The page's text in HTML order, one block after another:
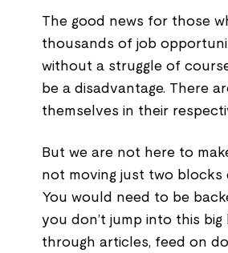
The good news for those
thousands of job
without a struggle of
be a disadvantage. There
themselves in their
But we are not here to
not moving just two
You would need to be
you don’t jump into this
through articles, feed on